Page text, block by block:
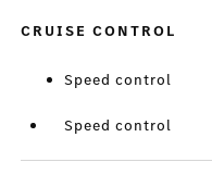
CRUISE CONTROL
Speed control
Speed control